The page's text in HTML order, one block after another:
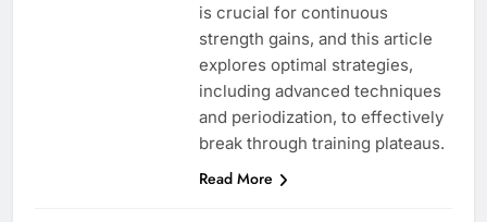
is crucial for continuous
strength gains, and this article
explores optimal strategies,
including advanced techniques
and periodization, to effectively
break through training plateaus.
Read More